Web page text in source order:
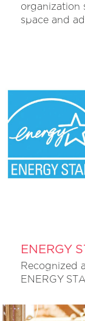
organization
space and
ENERGY
Recognized
ENERGY